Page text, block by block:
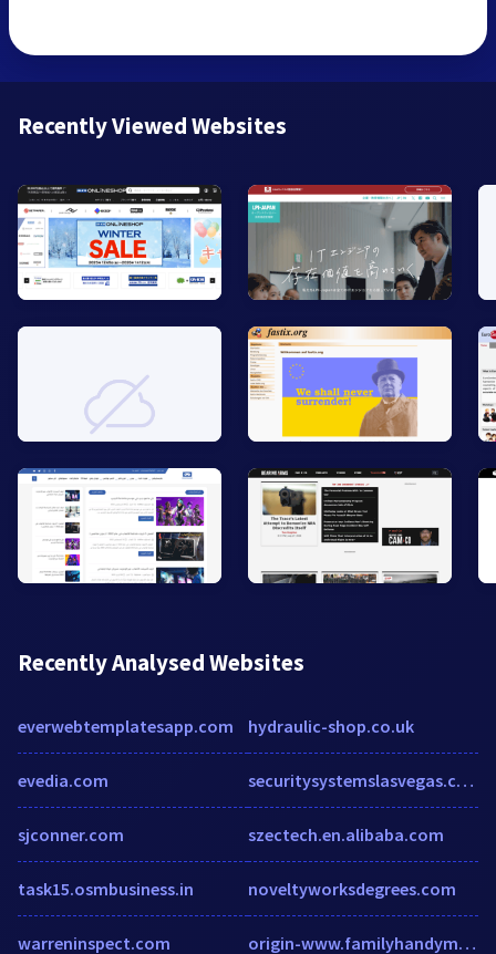
Recently Viewed Websites
Recently Analysed Websites
everwebtemplatesapp.com
evedia.com
sjconner.com
task15.osmbusiness.in
warreninspect.com
hydraulic-shop.co.uk
securitysystemslasvegas.com
szectech.en.alibaba.com
noveltyworksdegrees.com
origin-www.familyhandyman.com